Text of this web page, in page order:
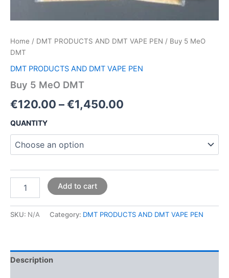
Home / DMT PRODUCTS AND DMT VAPE PEN / Buy 5 MeO
DMT
DMT PRODUCTS AND DMT VAPE PEN
Buy 5 MeO DMT
€120.00 –€1,450.00
QUANTITY
Add to cart
SKU: N/A Category: DMT PRODUCTS AND DMT VAPE PEN
Description